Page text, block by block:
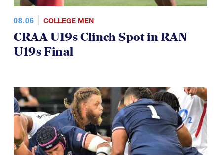
CRAA U19s Clinch Spot in RAN
U19s Final